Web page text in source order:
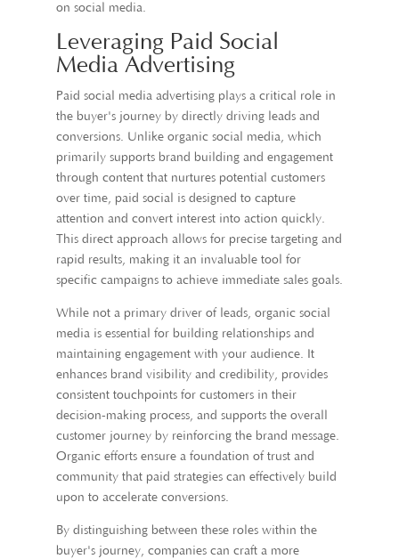
on social media.
Leveraging Paid Social
Media Advertising
Paid social media advertising plays a critical role in
the buyer's journey by directly driving leads and
conversions. Unlike organic social media, which
primarily supports brand building and engagement
through content that nurtures potential customers
over time, paid social is designed to capture
attention and convert interest into action quickly.
This direct approach allows for precise targeting and
rapid results, making it an invaluable tool for
specific campaigns to achieve immediate sales goals.
While not a primary driver of leads, organic social
media is essential for building relationships and
maintaining engagement with your audience. It
enhances brand visibility and credibility, provides
consistent touchpoints for customers in their
decision-making process, and supports the overall
customer journey by reinforcing the brand message.
Organic efforts ensure a foundation of trust and
community that paid strategies can effectively build
upon to accelerate conversions.
By distinguishing between these roles within the
buyer's journey, companies can craft a more